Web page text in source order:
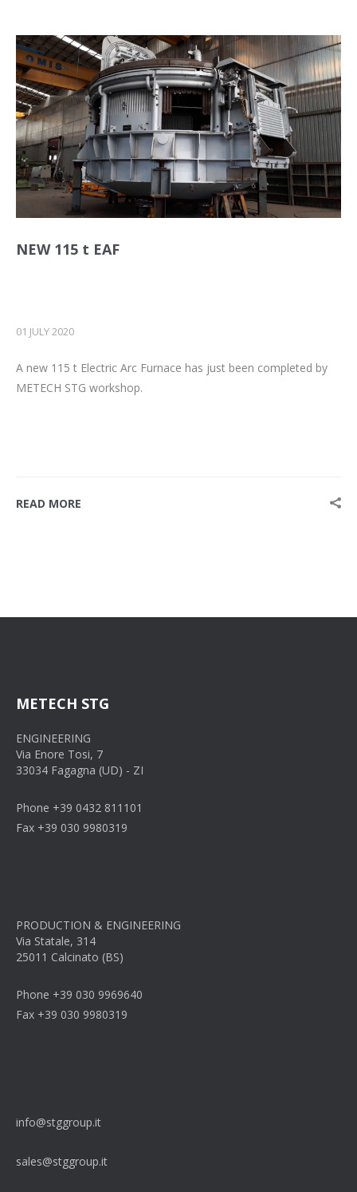
NEW 115 t EAF
01 JULY 2020
A new 115 t Electric Arc Furnace has just been completed by
METECH STG workshop.
READ MORE
METECH STG
ENGINEERING
Via Enore Tosi, 7
33034 Fagagna (UD) - ZI
Phone +39 0432 811101
Fax +39 030 9980319
PRODUCTION & ENGINEERING
Via Statale, 314
25011 Calcinato (BS)
Phone +39 030 9969640
Fax +39 030 9980319
info@stggroup.it
sales@stggroup.it